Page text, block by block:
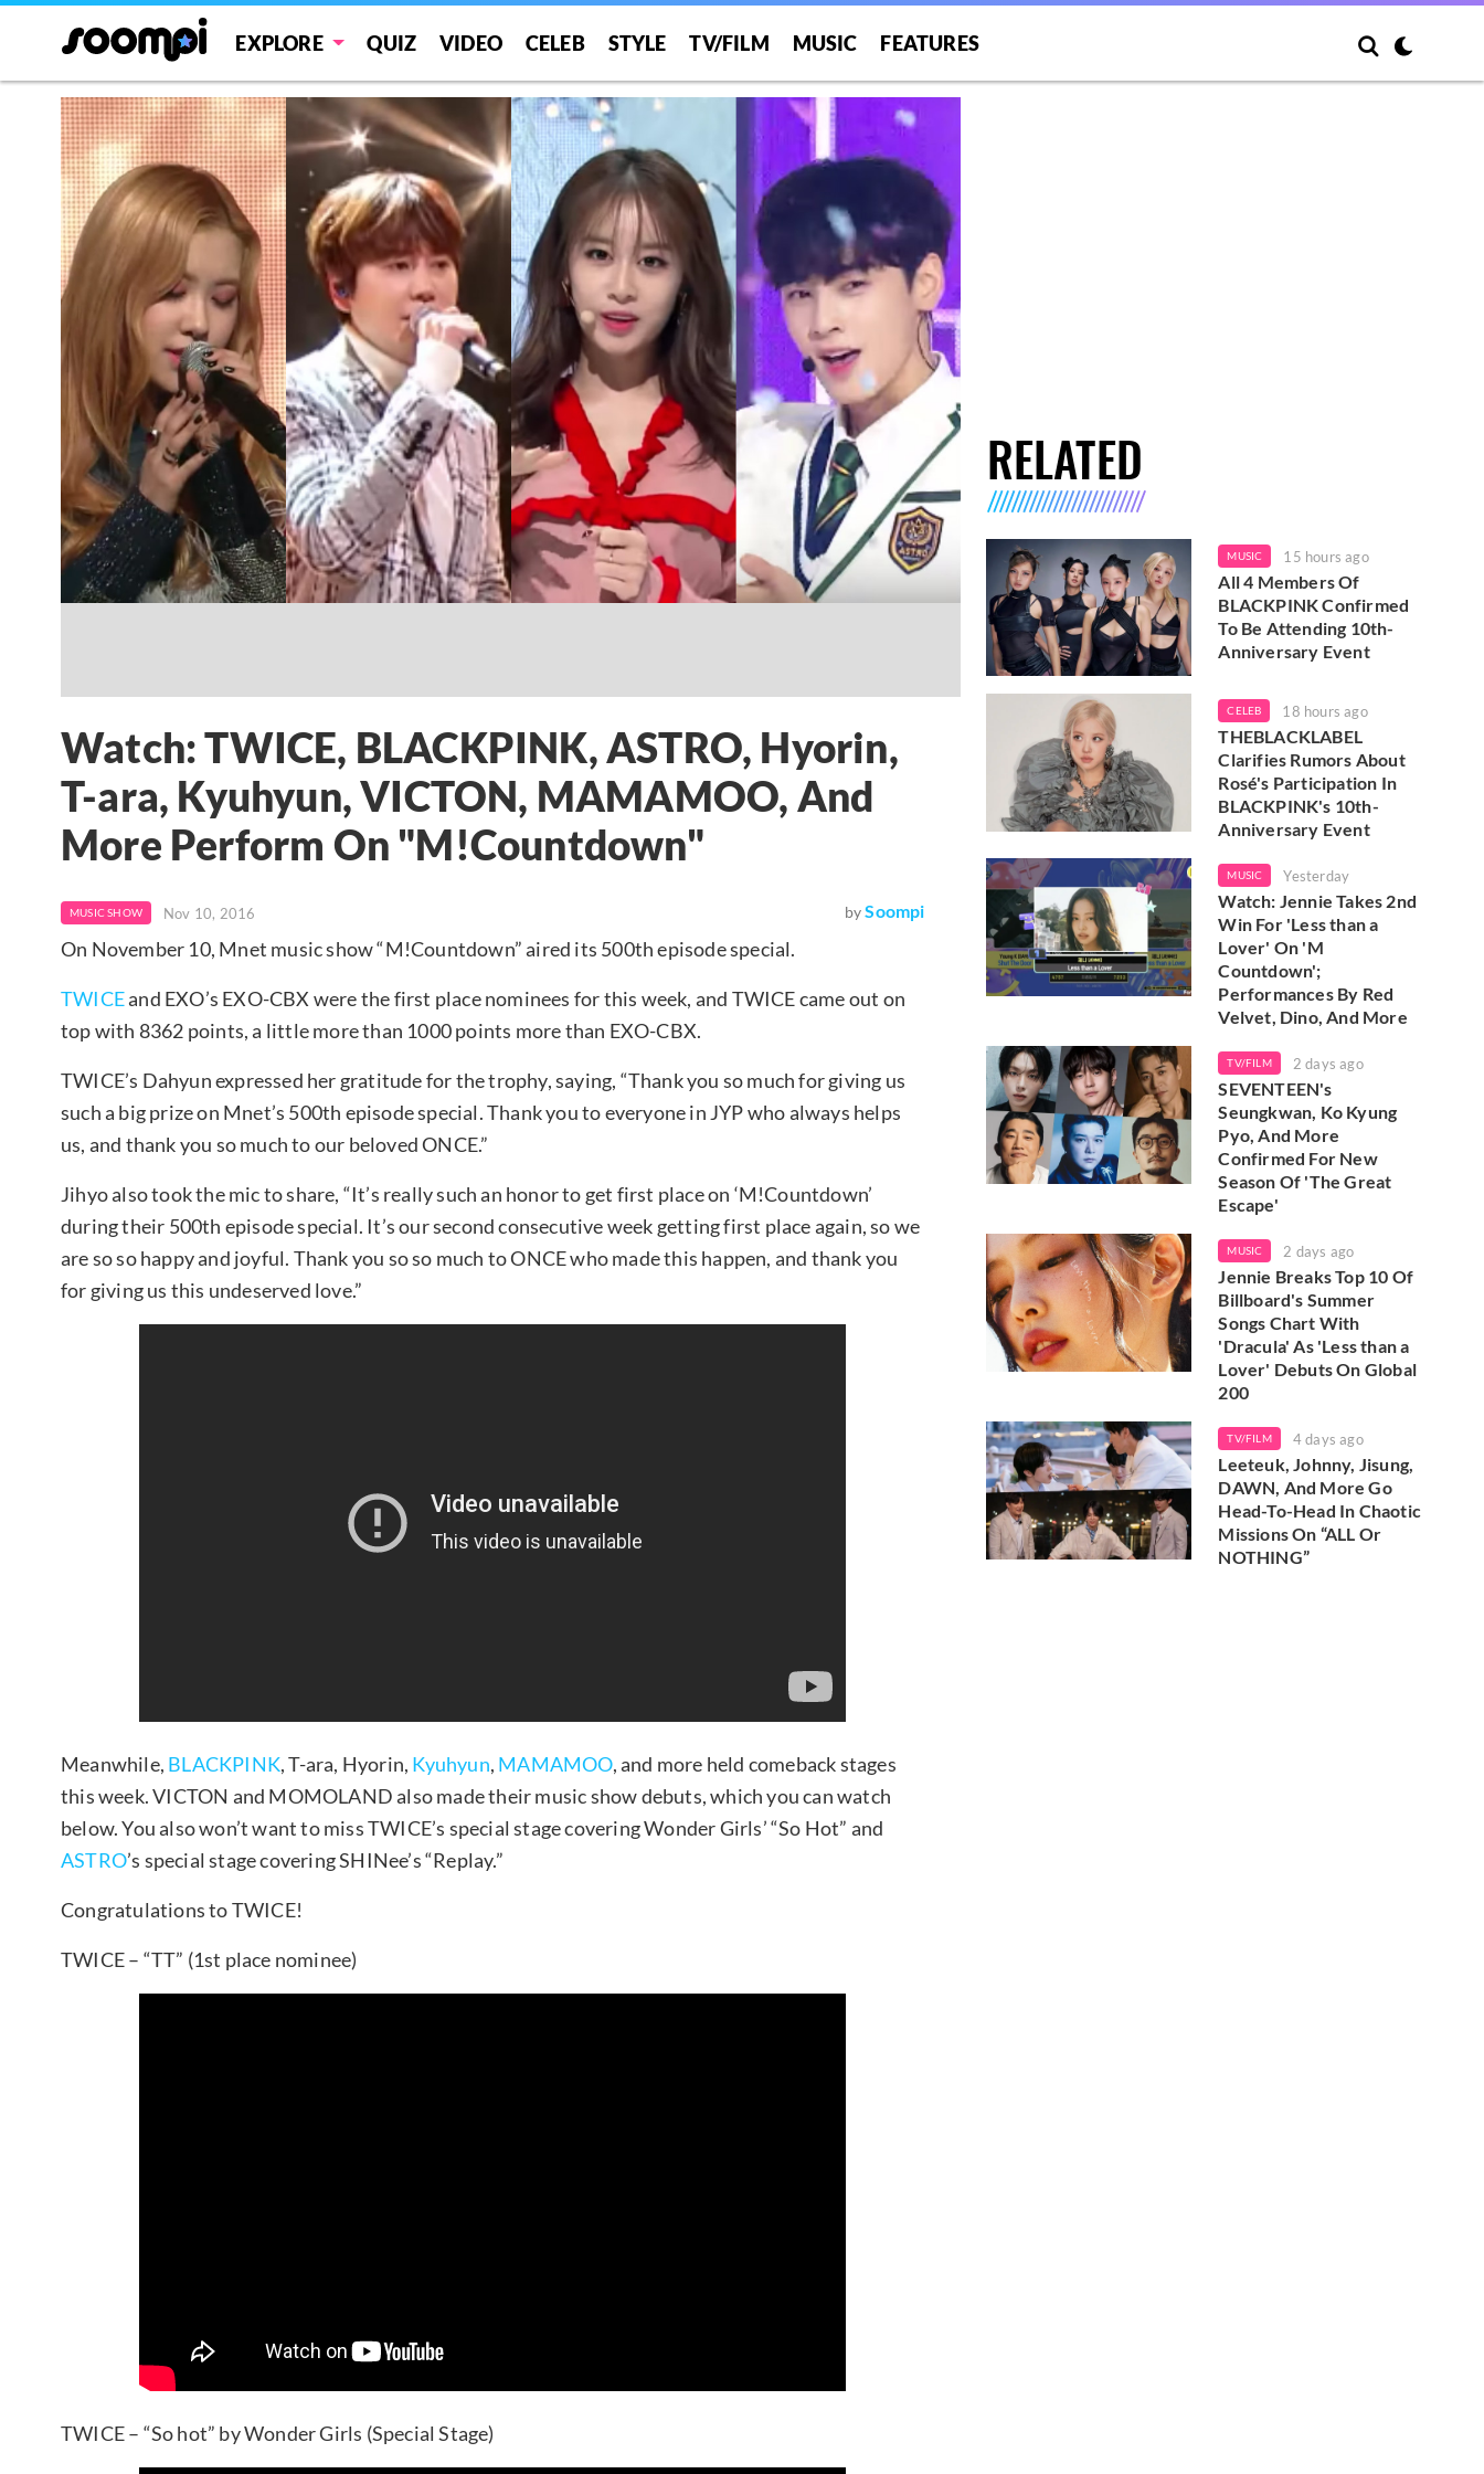
EXPLORE QUIZ VIDEO CELEB STYLE TV/FILM MUSIC FEATURES
Watch: TWICE, BLACKPINK, ASTRO, Hyorin,
T-ara, Kyuhyun, VICTON, MAMAMOO, And
More Perform On "M!Countdown"
MUSIC SHOW Nov 10, 2016 by Soompi
On November 10, Mnet music show “M!Countdown” aired its 500th episode special.
TWICEand EXO’s EXO-CBX were the first place nominees for this week, and TWICE came out on
top with 8362 points, a little more than 1000 points more than EXO-CBX.
TWICE’s Dahyun expressed her gratitude for the trophy, saying, “Thank you so much for giving us
such a big prize on Mnet’s 500th episode special. Thank you to everyone in JYP who always helps
us, and thank you so much to our beloved ONCE.”
Jihyo also took the mic to share, “It’s really such an honor to get first place on ‘M!Countdown’
during their 500th episode special. It’s our second consecutive week getting first place again, so we
are so so happy and joyful. Thank you so so much to ONCE who made this happen, and thank you
for giving us this undeserved love.”
Meanwhile, BLACKPINK, T-ara, Hyorin, Kyuhyun, MAMAMOO, and more held comeback stages
this week. VICTON and MOMOLAND also made their music show debuts, which you can watch
below. You also won’t want to miss TWICE’s special stage covering Wonder Girls’ “So Hot” and
ASTRO’s special stage covering SHINee’s “Replay.”
Congratulations to TWICE!
TWICE – “TT” (1st place nominee)
TWICE – “So hot” by Wonder Girls (Special Stage)
RELATED
MUSIC 15 hours ago
All 4 Members Of
BLACKPINK Confirmed
To Be Attending 10th-
Anniversary Event
CELEB 18 hours ago
THEBLACKLABEL
Clarifies Rumors About
Rosé's Participation In
BLACKPINK's 10th-
Anniversary Event
MUSIC Yesterday
Watch: Jennie Takes 2nd
Win For 'Less than a
Lover' On 'M
Countdown';
Performances By Red
Velvet, Dino, And More
TV/FILM 2 days ago
SEVENTEEN's
Seungkwan, Ko Kyung
Pyo, And More
Confirmed For New
Season Of 'The Great
Escape'
MUSIC 2 days ago
Jennie Breaks Top 10 Of
Billboard's Summer
Songs Chart With
'Dracula' As 'Less than a
Lover' Debuts On Global
200
TV/FILM 4 days ago
Leeteuk, Johnny, Jisung,
DAWN, And More Go
Head-To-Head In Chaotic
Missions On “ALL Or
NOTHING”